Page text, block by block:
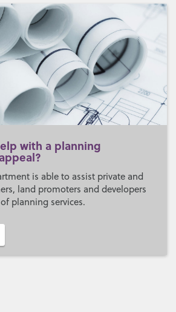
with a planning
is able to assist private and
land promoters and developers
planning services.